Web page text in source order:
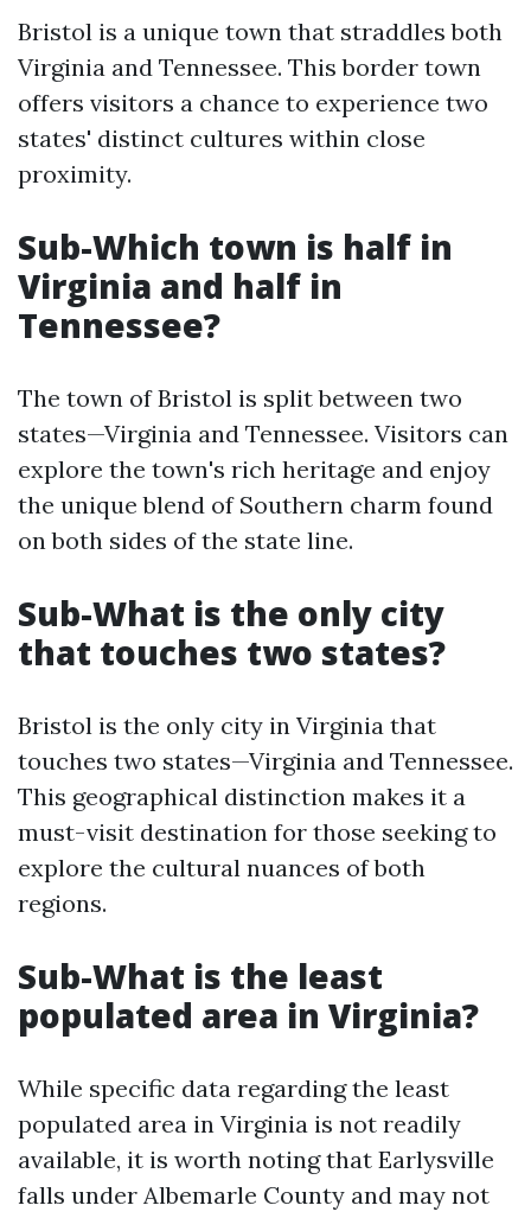
Bristol is a unique town that straddles both
Virginia and Tennessee. This border town
offers visitors a chance to experience two
states' distinct cultures within close
proximity.
Sub-Which town is half in
Virginia and half in
Tennessee?
The town of Bristol is split between two
states—Virginia and Tennessee. Visitors can
explore the town's rich heritage and enjoy
the unique blend of Southern charm found
on both sides of the state line.
Sub-What is the only city
that touches two states?
Bristol is the only city in Virginia that
touches two states—Virginia and Tennessee.
This geographical distinction makes it a
must-visit destination for those seeking to
explore the cultural nuances of both
regions.
Sub-What is the least
populated area in Virginia?
While specific data regarding the least
populated area in Virginia is not readily
available, it is worth noting that Earlysville
falls under Albemarle County and may not